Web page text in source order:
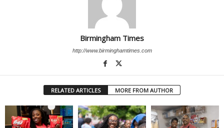
Birmingham Times
http://www.birminghamtimes.com
RELATED ARTICLES MORE FROM AUTHOR